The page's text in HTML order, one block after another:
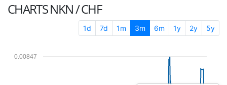
CHARTSNKN / CHF
1d 7d 1m 3m 6m 1y 2y 5y
0.00847